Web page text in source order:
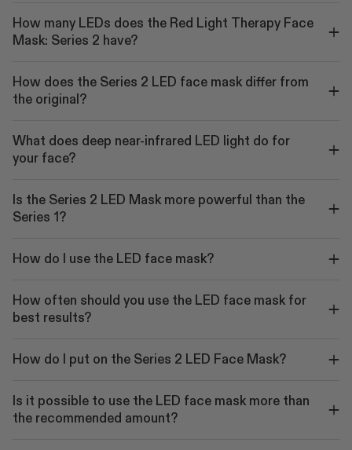
How many LEDs does the Red Light Therapy Face
Mask: Series 2 have?
How does the Series 2 LED face mask differ from
the original?
What does deep near-infrared LED light do for
your face?
Is the Series 2 LED Mask more powerful than the
Series 1?
How do I use the LED face mask?
How often should you use the LED face mask for
best results?
How do I put on the Series 2 LED Face Mask?
Is it possible to use the LED face mask more than
the recommended amount?